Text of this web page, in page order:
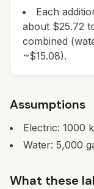
Each
about $25.72
combined
~$15.08).
Assumptions
Electric: 1000
Water: 5,000
What these